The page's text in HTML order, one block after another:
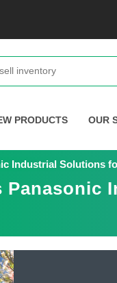
PRODUCTS OUR
Industrial Solutions